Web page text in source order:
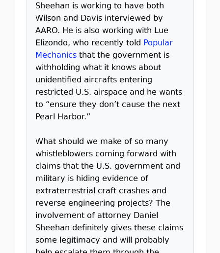
Sheehan is working to have both
Wilson and Davis interviewed by
AARO. He is also working with Lue
Elizondo, who recently told Popular
Mechanicsthat the government is
withholding what it knows about
unidentified aircrafts entering
restricted U.S. airspace and he wants
to “ensure they don’t cause the next
Pearl Harbor.”
What should we make of so many
whistleblowers coming forward with
claims that the U.S. government and
military is hiding evidence of
extraterrestrial craft crashes and
reverse engineering projects? The
involvement of attorney Daniel
Sheehan definitely gives these claims
some legitimacy and will probably